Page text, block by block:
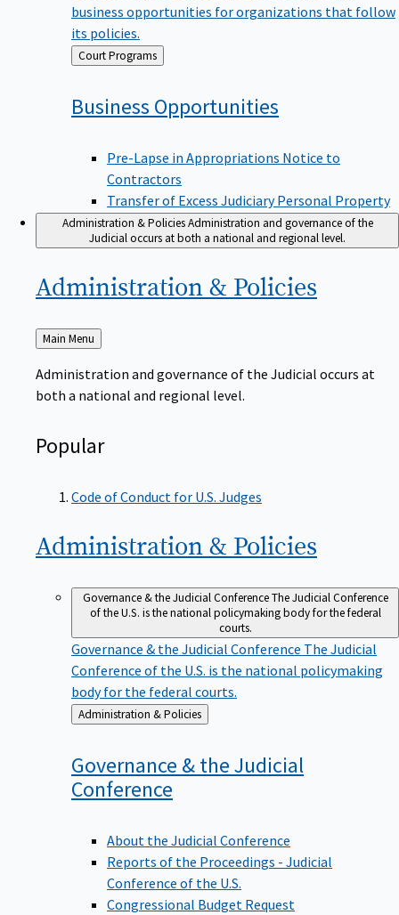
business opportunities for organizations that follow
its policies.
Back
to
Court Programs
Business Opportunities
Pre-Lapse in Appropriations Notice to
Contractors
Transfer of Excess Judiciary Personal Property
Administration & PoliciesAdministration and governance of the
Judicial occurs at both a national and regional level.
Administration & Policies
Back
to
Main Menu
Administration and governance of the Judicial occurs at
both a national and regional level.
Popular
Code of Conduct for U.S. Judges
Administration & Policies
Governance & the Judicial ConferenceThe Judicial Conference
of the U.S. is the national policymaking body for the federal
courts.
Governance & the Judicial Conference The Judicial
Conference of the U.S. is the national policymaking
body for the federal courts.
Back
to
Administration & Policies
Governance & the Judicial
Conference
About the Judicial Conference
Reports of the Proceedings - Judicial
Conference of the U.S.
Congressional Budget Request